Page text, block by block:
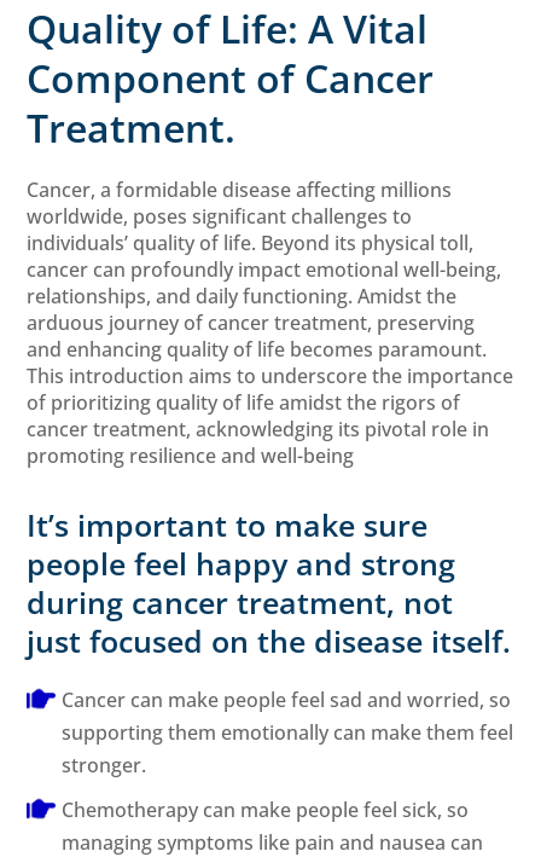
Quality of Life: A Vital
Component of Cancer
Treatment.
Cancer, a formidable disease affecting millions
worldwide, poses significant challenges to
individuals’ quality of life. Beyond its physical toll,
cancer can profoundly impact emotional well-being,
relationships, and daily functioning. Amidst the
arduous journey of cancer treatment, preserving
and enhancing quality of life becomes paramount.
This introduction aims to underscore the importance
of prioritizing quality of life amidst the rigors of
cancer treatment, acknowledging its pivotal role in
promoting resilience and well-being
It’s important to make sure
people feel happy and strong
during cancer treatment, not
just focused on the disease itself.
Cancer can make people feel sad and worried, so
supporting them emotionally can make them feel
stronger.
Chemotherapy can make people feel sick, so
managing symptoms like pain and nausea can